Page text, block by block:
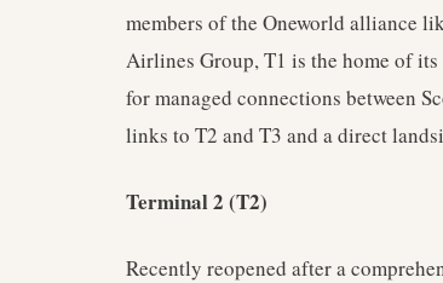
members of the Oneworld alliance
Airlines Group, T1 is the home of
for managed connections between
links to T2 and T3 and a direct
Terminal 2 (T2)
Recently reopened after a